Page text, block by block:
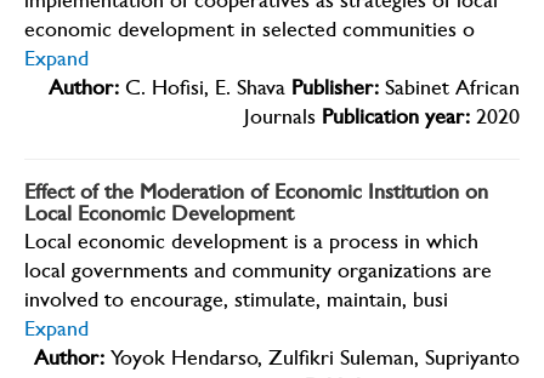
economic development in selected communities o
Expand
Author: C. Hofisi, E. Shava Publisher: Sabinet African
Journals Publication year: 2020
Effect of the Moderation of Economic Institution on
Local Economic Development
Local economic development is a process in which
local governments and community organizations are
involved to encourage, stimulate, maintain, busi
Expand
Author: Yoyok Hendarso, Zulfikri Suleman, Supriyanto